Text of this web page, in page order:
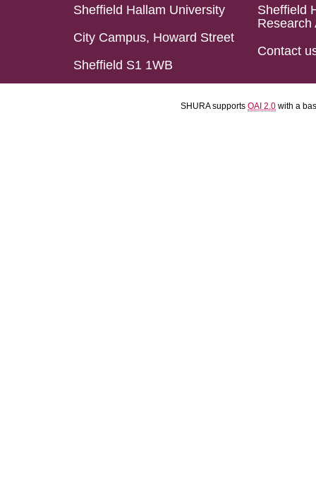
Sheffield Hallam University
City Campus, Howard Street
Sheffield S1 1WB
Sheffield
Research
Contact
SHURA supports OAI 2.0 with a